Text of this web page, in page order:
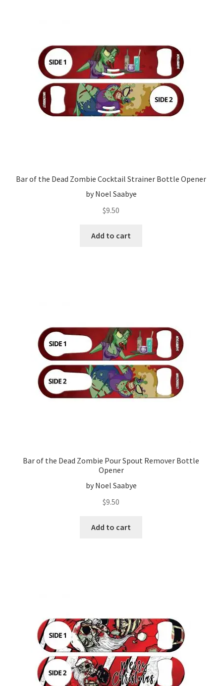
Bar of the Dead Zombie Cocktail Strainer Bottle Opener
by Noel Saabye
$9.50
Add to cart
Bar of the Dead Zombie Pour Spout Remover Bottle
Opener
by Noel Saabye
$9.50
Add to cart